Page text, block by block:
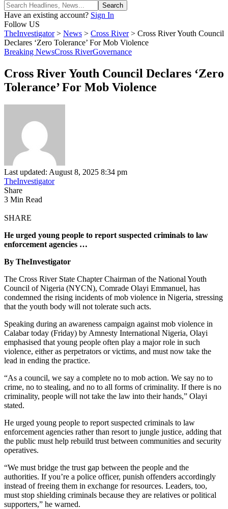
Have an existing account? Sign In
Follow US
TheInvestigator> News > Cross River> Cross River Youth Council
Declares ‘Zero Tolerance’ For Mob Violence
Breaking NewsCross RiverGovernance
Cross River Youth Council Declares ‘Zero
Tolerance’ For Mob Violence
Last updated: August 8, 2025 8:34 pm
TheInvestigator
Share
3 Min Read
SHARE
He urged young people to report suspected criminals to law
enforcement agencies …
By TheInvestigator
The Cross River State Chapter Chairman of the National Youth
Council of Nigeria (NYCN), Comrade Olayi Emmanuel, has
condemned the rising incidents of mob violence in Nigeria, stressing
that the youth body will not tolerate such acts.
Speaking during an awareness campaign against mob violence in
Calabar today (Friday) by Amnesty International Nigeria, Olayi
emphasised that young people often play a major role in such
violence, either as perpetrators or victims, and must now take the
lead in ending the practice.
“As a council, we say a complete no to mob action. We say no to
crime, no to stealing, and no to all forms of criminality. If there is no
criminality, people will not take the law into their hands,” Olayi
stated.
He urged young people to report suspected criminals to law
enforcement agencies rather than resort to jungle justice, adding that
the public must help rebuild trust between communities and security
operatives.
“We must bridge the trust gap between the people and the
authorities. If you’re a police officer, punish offenders accordingly
instead of freeing them in exchange for resources. Leaders, too,
must stop shielding criminals because they are relatives or political
supporters,” he warned.